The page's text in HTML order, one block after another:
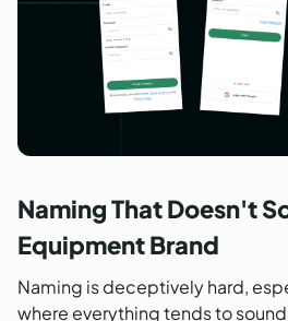
Naming That Doesn't
Equipment Brand
Naming is deceptively hard,
where everything tends to